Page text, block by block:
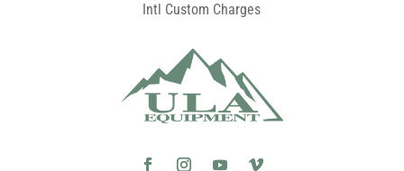
Intl Custom Charges